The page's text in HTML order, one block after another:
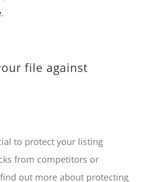
.
file against
to protect your listing
from competitors or
out more about protecting